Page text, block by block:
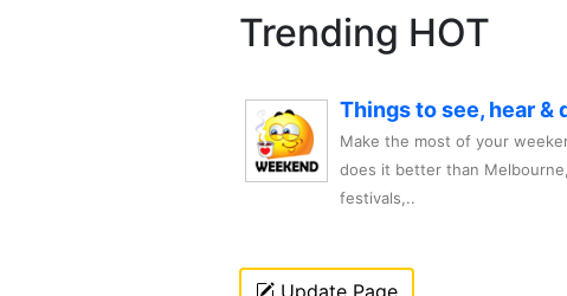
Trending HOT
Things to see, hear &
Make the most of your
does it better than
festivals,..
Update Page